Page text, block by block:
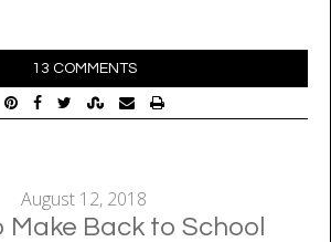
13 COMMENTS
August 12, 2018
Make Back to School